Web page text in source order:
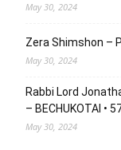
May 30, 2024
Zera Shimshon –
May 30, 2024
Rabbi Lord
– BECHUKOTAI •
May 30, 2024